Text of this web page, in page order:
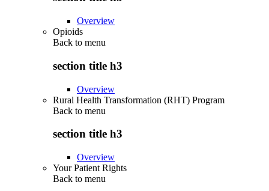
Overview
Opioids
Back to menu
section title h3
Overview
Rural Health Transformation (RHT) Program
Back to menu
section title h3
Overview
Your Patient Rights
Back to menu